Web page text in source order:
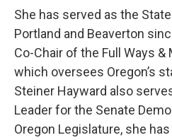
She has served as the
Portland and Beaverton
Co-Chair of the Full Ways
which oversees Oregon’s
Steiner Hayward also
Leader for the Senate
Oregon Legislature, she